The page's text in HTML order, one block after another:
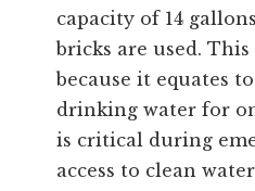
capacity of 14
bricks are used.
because it equates
drinking water for
is critical during
access to clean